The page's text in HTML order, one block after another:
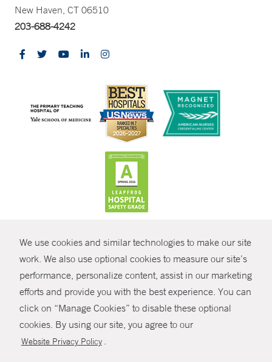
We use cookies and similar technologies to make our site
work. We also use optional cookies to measure our site’s
performance, personalize content, assist in our marketing
efforts and provide you with the best experience. You can
click on “Manage Cookies” to disable these optional
cookies. By using our site, you agree to our
Website Privacy Policy .
SHARE
New Haven, CT 06510
203-688-4242
© Copyright 2026 Yale New Haven Health
Policies
Non-Discrimination